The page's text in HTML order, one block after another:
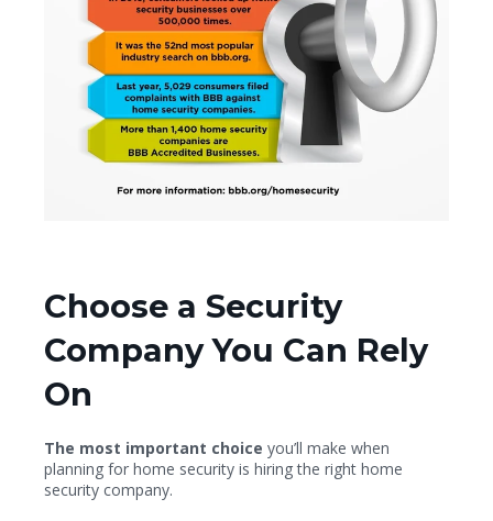
Choose a Security
Company You Can Rely
On
The most important choice you’ll make when
planning for home security is hiring the right home
security company.